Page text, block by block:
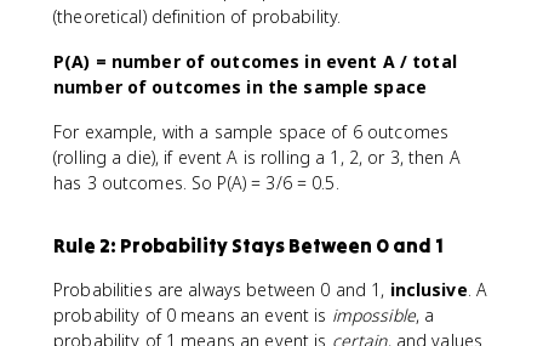
(theoretical) definition of probability.
P(A) = number of outcomes in event A / total
number of outcomes in the sample space
For example, with a sample space of 6 outcomes
(rolling a die), if event A is rolling a 1, 2, or 3, then A
has 3 outcomes. So P(A) = 3/6 = 0.5.
Rule 2: Probability Stays Between 0 and 1
Probabilities are always between 0 and 1, inclusive . A
probability of 0 means an event is impossible, a
probability of 1 means an event is certain, and values